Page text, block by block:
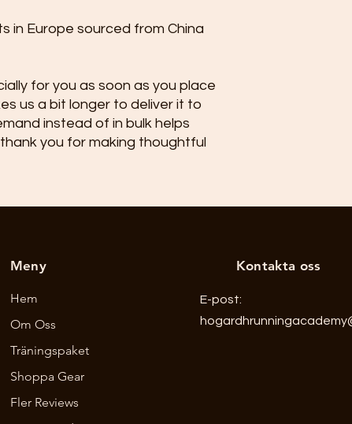
in Europe sourced from China
for you as soon as you place
us a bit longer to deliver it to
instead of in bulk helps
you for making thoughtful
Meny
Hem
Om Oss
Träningspaket
Shoppa Gear
Fler Reviews
Kontakta oss
E-post: